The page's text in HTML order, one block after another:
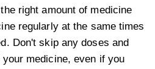
right amount of medicine
regularly at the same times
Don't skip any doses and
medicine, even if you